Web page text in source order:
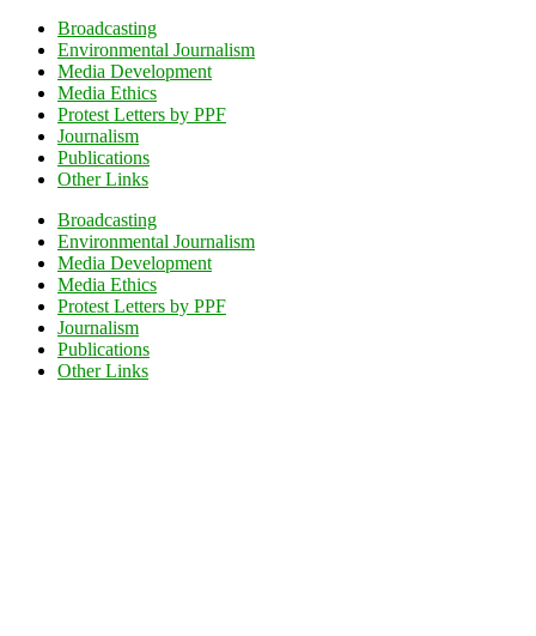
Broadcasting
Environmental Journalism
Media Development
Media Ethics
Protest Letters by PPF
Journalism
Publications
Other Links
Broadcasting
Environmental Journalism
Media Development
Media Ethics
Protest Letters by PPF
Journalism
Publications
Other Links